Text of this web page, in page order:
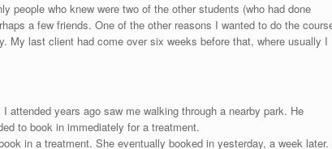
people who knew were two of the other students (who had done
a few friends. One of the other reasons I wanted to do the
My last client had come over six weeks before that, where usually I
years ago saw me walking through a nearby park. He
to book in immediately for a treatment.
in a treatment. She eventually booked in yesterday, a week later.